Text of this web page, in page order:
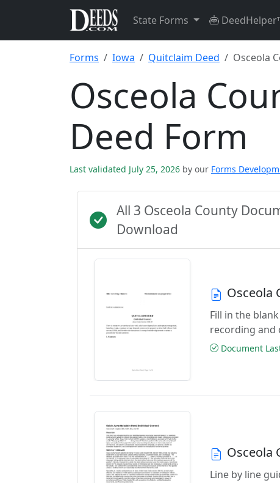
State Forms
Forms Iowa Quitclaim Deed Osceola
Osceola
Deed Form
Last validated July 25, 2026 by our Forms
All 3 Osceola County
Download
Osceola
Fill in the
recording and
Document
Osceola
Line by line